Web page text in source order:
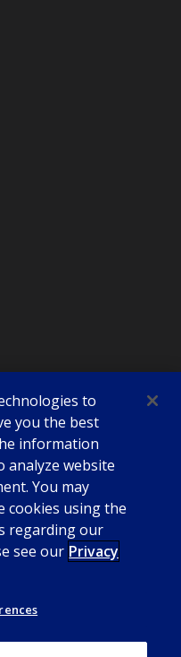
to
you the best
information
analyze website
You may
cookies using the
regarding our
see our Privacy